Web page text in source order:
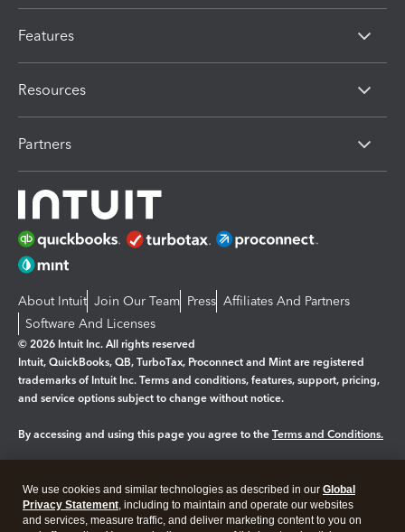
Features
Resources
Partners
About Intuit Join Our Team Press Affiliates And Partners
Software And Licenses
© 2026 Intuit Inc. All rights reserved
Intuit, QuickBooks, QB, TurboTax, Proconnect and Mint are registered
trademarks of Intuit Inc. Terms and conditions, features, support, pricing,
and service options subject to change without notice.
By accessing and using this page you agree to the Terms and Conditions.
Legal Privacy Security
We use cookies and similar technologies as described in our Global
Privacy Statement, including to maintain and operate our websites
and services, measure traffic, and deliver marketing content to you on